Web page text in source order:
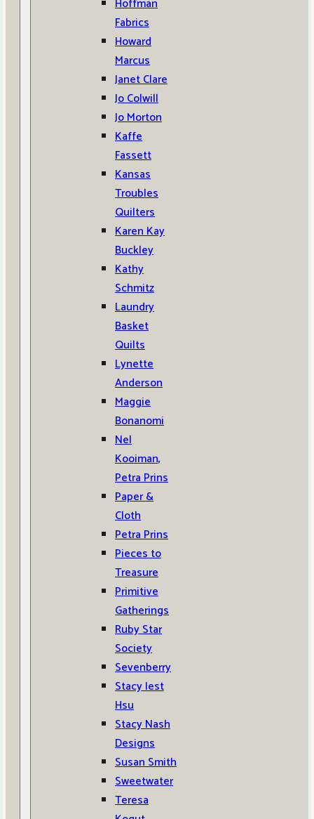
Hoffman
Fabrics
Howard
Marcus
Janet Clare
Jo Colwill
Jo Morton
Kaffe
Fassett
Kansas
Troubles
Quilters
Karen Kay
Buckley
Kathy
Schmitz
Laundry
Basket
Quilts
Lynette
Anderson
Maggie
Bonanomi
Nel
Kooiman,
Petra Prins
Paper &
Cloth
Petra Prins
Pieces to
Treasure
Primitive
Gatherings
Ruby Star
Society
Sevenberry
Stacy Iest
Hsu
Stacy Nash
Designs
Susan Smith
Sweetwater
Teresa